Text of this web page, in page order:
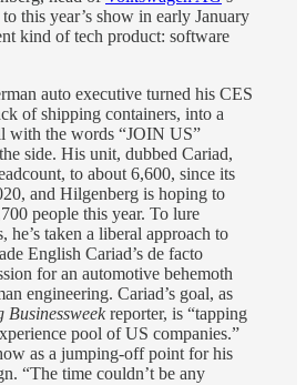
this year’s show in early January
kind of tech product: software
auto executive turned his CES
of shipping containers, into a
with the words “JOIN US”
side. His unit, dubbed Cariad,
to about 6,600, since its
and Hilgenberg is hoping to
people this year. To lure
he’s taken a liberal approach to
English Cariad’s de facto
for an automotive behemoth
engineering. Cariad’s goal, as
Businessweek reporter, is “tapping
pool of US companies.”
as a jumping-off point for his
“The time couldn’t be any